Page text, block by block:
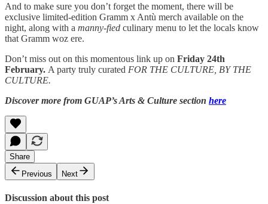
And to make sure you don’t forget the moment, there will be
exclusive limited-edition Gramm x Antù merch available on the
night, along with a manny-fied culinary menu to let the locals know
that Gramm woz ere.
Don’t miss out on this momentous link up on Friday 24th
February. A party truly curated FOR THE CULTURE, BY THE
CULTURE.
Discover more from GUAP’s Arts & Culture section here
Share
Previous
Next
Discussion about this post